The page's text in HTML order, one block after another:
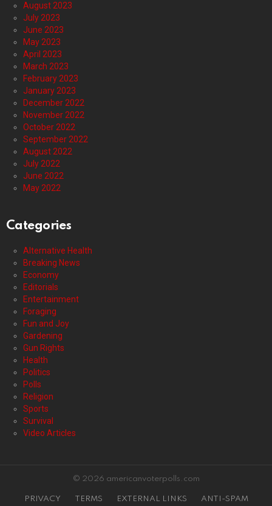
August 2023
July 2023
June 2023
May 2023
April 2023
March 2023
February 2023
January 2023
December 2022
November 2022
October 2022
September 2022
August 2022
July 2022
June 2022
May 2022
Categories
Alternative Health
Breaking News
Economy
Editorials
Entertainment
Foraging
Fun and Joy
Gardening
Gun Rights
Health
Politics
Polls
Religion
Sports
Survival
Video Articles
© 2026 americanvoterpolls.com
PRIVACY TERMS EXTERNAL LINKS ANTI-SPAM